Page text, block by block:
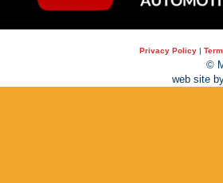
Privacy Policy |
©
web site